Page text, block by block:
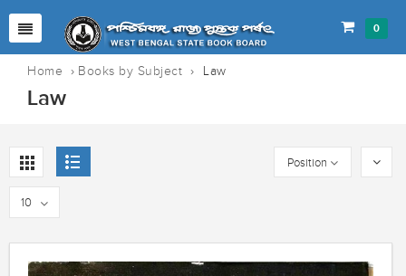
0
Home › Books by Subject › Law
Law
Position
10